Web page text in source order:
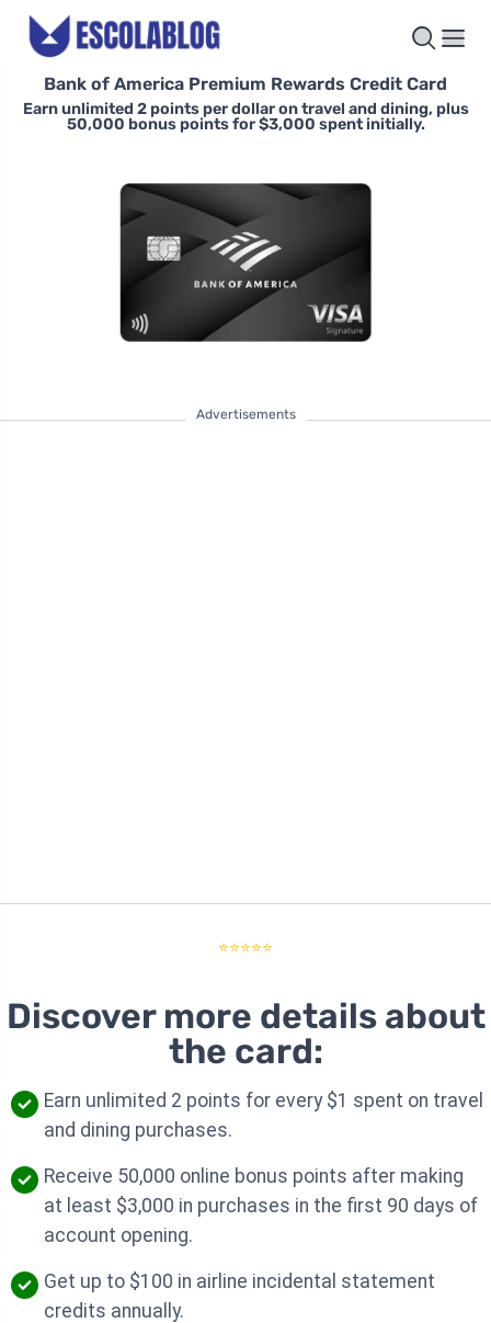
Bank of America Premium Rewards Credit Card
Earn unlimited 2 points per dollar on travel and dining, plus
50,000 bonus points for $3,000 spent initially.
Advertisements
⭐⭐⭐⭐⭐
Discover more details about
the card:
Earn unlimited 2 points for every $1 spent on travel
and dining purchases.
Receive 50,000 online bonus points after making
at least $3,000 in purchases in the first 90 days of
account opening.
Get up to $100 in airline incidental statement
credits annually.